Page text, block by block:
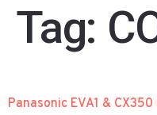
Tag:
Panasonic EVA1 &